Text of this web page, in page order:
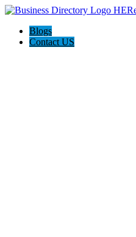
Blogs
Contact US